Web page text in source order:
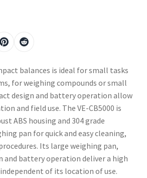
balances is ideal for small tasks
for weighing compounds or small
design and battery operation allow
and field use. The VE-CB5000 is
ABS housing and 304 grade
pan for quick and easy cleaning,
Its large weighing pan,
and battery operation deliver a high
of its location of use.